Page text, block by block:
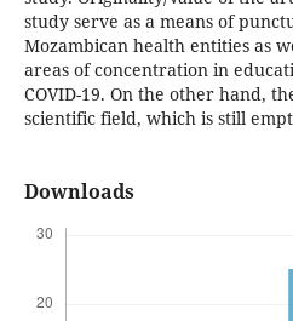
study serve as a means of
Mozambican health entities as
areas of concentration in
COVID-19. On the other hand,
scientific field, which is still
Downloads